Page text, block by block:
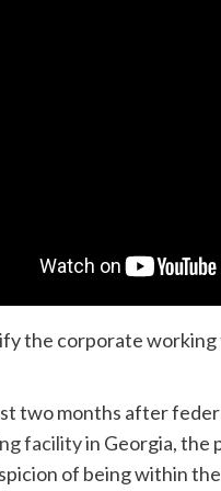
the corporate
two months after
facilityin Georgia, the
of being within